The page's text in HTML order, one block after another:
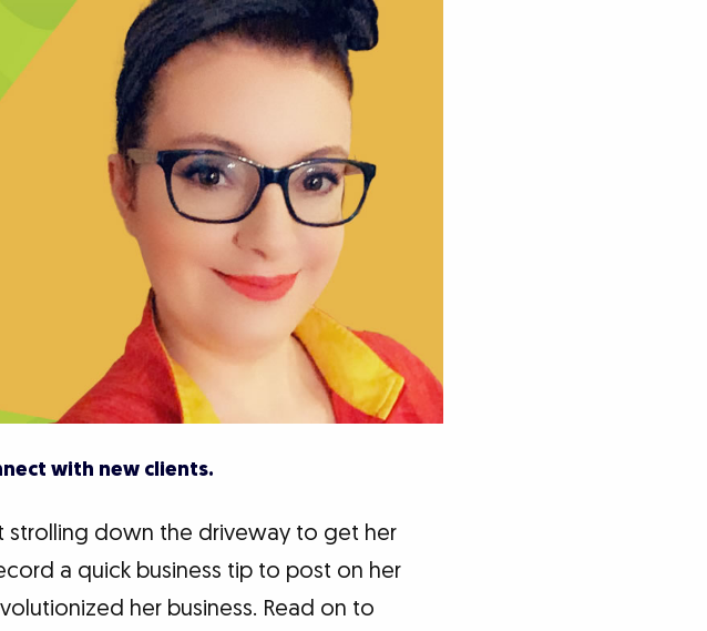
with new clients.
strolling down the driveway to get her
a quick business tip to post on her
her business. Read on to